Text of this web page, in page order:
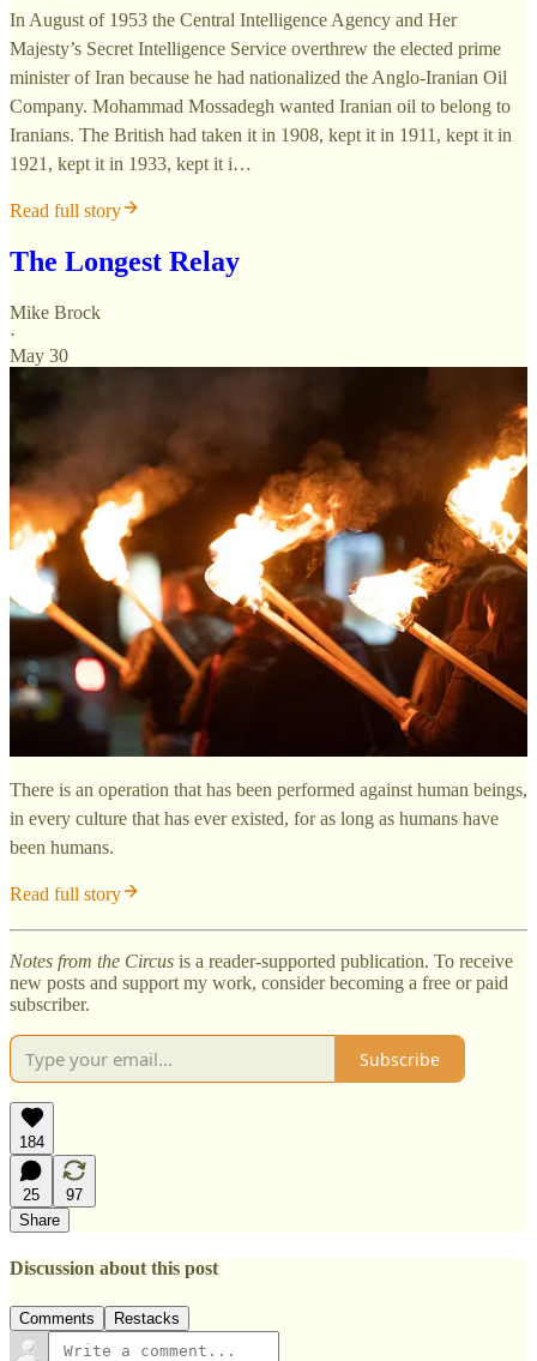
In August of 1953 the Central Intelligence Agency and Her
Majesty’s Secret Intelligence Service overthrew the elected prime
minister of Iran because he had nationalized the Anglo-Iranian Oil
Company. Mohammad Mossadegh wanted Iranian oil to belong to
Iranians. The British had taken it in 1908, kept it in 1911, kept it in
1921, kept it in 1933, kept it i…
Read full story
The Longest Relay
Mike Brock
·
May 30
There is an operation that has been performed against human beings,
in every culture that has ever existed, for as long as humans have
been humans.
Read full story
Notes from the Circus is a reader-supported publication. To receive
new posts and support my work, consider becoming a free or paid
subscriber.
Subscribe
184
25
97
Share
Discussion about this post
Comments Restacks